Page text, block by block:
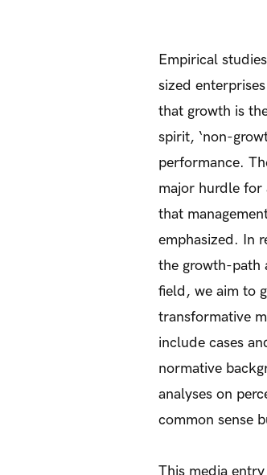
Empirical
sized
that growth is
spirit, ‘non-
performance.
major hurdle for
that
emphasized. In
the growth-path
field, we aim to
transformative
include cases
normative
analyses on
common sense
This media